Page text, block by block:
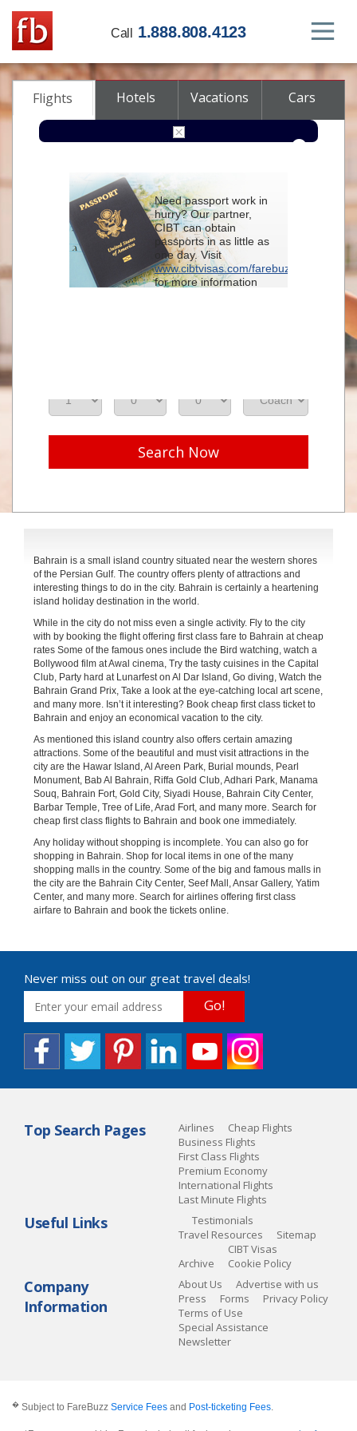
Call 1.888.808.4123
Flights Hotels Vacations Cars
From
To
Search Now
Bahrain is a small island country situated near the western shores
of the Persian Gulf. The country offers plenty of attractions and
interesting things to do in the city. Bahrain is certainly a heartening
island holiday destination in the world.
While in the city do not miss even a single activity. Fly to the city
with by booking the flight offering first class fare to Bahrain at cheap
rates Some of the famous ones include the Bird watching, watch a
Bollywood film at Awal cinema, Try the tasty cuisines in the Capital
Club, Party hard at Lunarfest on Al Dar Island, Go diving, Watch the
Bahrain Grand Prix, Take a look at the eye-catching local art scene,
and many more. Isn’t it interesting? Book cheap first class ticket to
Bahrain and enjoy an economical vacation to the city.
As mentioned this island country also offers certain amazing
attractions. Some of the beautiful and must visit attractions in the
city are the Hawar Island, Al Areen Park, Burial mounds, Pearl
Monument, Bab Al Bahrain, Riffa Gold Club, Adhari Park, Manama
Souq, Bahrain Fort, Gold City, Siyadi House, Bahrain City Center,
Barbar Temple, Tree of Life, Arad Fort, and many more. Search for
cheap first class flights to Bahrain and book one immediately.
Any holiday without shopping is incomplete. You can also go for
shopping in Bahrain. Shop for local items in one of the many
shopping malls in the country. Some of the big and famous malls in
the city are the Bahrain City Center, Seef Mall, Ansar Gallery, Yatim
Center, and many more. Search for airlines offering first class
airfare to Bahrain and book the tickets online.
Never miss out on our great travel deals!
Go!
Top Search Pages Airlines
Cheap Flights
Business Flights
First Class Flights
Premium Economy
International Flights
Last Minute Flights
Useful Links
Testimonials
Travel Resources
Sitemap
Archive
CIBT Visas
Cookie Policy
Company
Information
About Us
Advertise with us
Press
Forms
Privacy Policy
Terms of Use
Special Assistance
Newsletter
� Subject to FareBuzz Service Fees and Post-ticketing Fees.
Need passport work in
hurry? Our partner,
CIBT can obtain
passports in as little as
one day. Visit
www.cibtvisas.com/farebuzz
for more information